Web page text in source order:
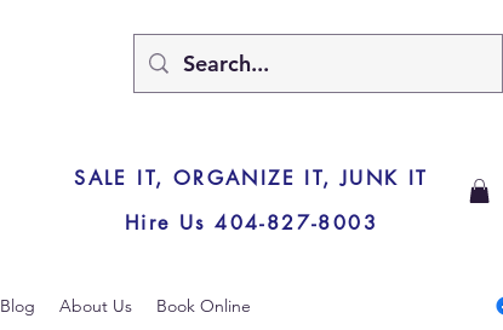
SALE IT, ORGANIZE IT, JUNK IT
Hire Us 404-827-8003
Blog About Us Book Online